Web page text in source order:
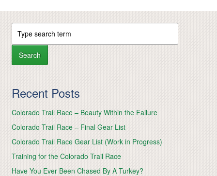
Recent Posts
Colorado Trail Race – Beauty Within the Failure
Colorado Trail Race – Final Gear List
Colorado Trail Race Gear List (Work in Progress)
Training for the Colorado Trail Race
Have You Ever Been Chased By A Turkey?